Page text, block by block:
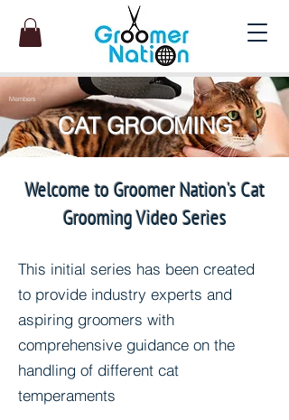
Members
CAT GROOMING
Welcome to Groomer Nation's Cat
Grooming Video Series
This initial series has been created
to provide industry experts and
aspiring groomers with
comprehensive guidance on the
handling of different cat
temperaments